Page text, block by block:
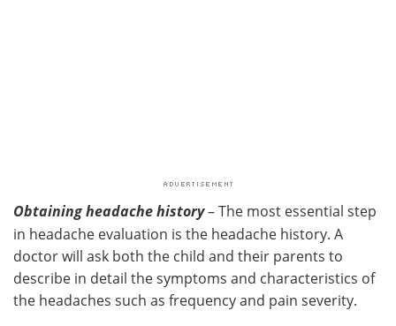
Obtaining headache history– The most essential step
in headache evaluation is the headache history. A
doctor will ask both the child and their parents to
describe in detail the symptoms and characteristics of
the headaches such as frequency and pain severity.